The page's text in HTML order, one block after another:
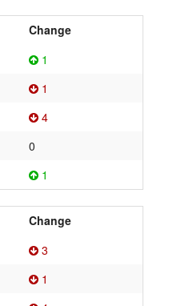
Change
1
1
4
0
1
Change
3
1